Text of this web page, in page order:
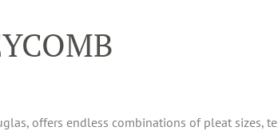
offers endless combinations of pleat sizes,